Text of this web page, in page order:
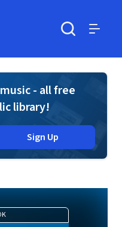
- all free
library!
Sign Up